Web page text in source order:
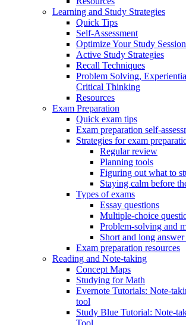
Learning and Study Strategies
Quick Tips
Self-Assessment
Optimize Your Study Session
Active Study Strategies
Recall Techniques
Problem Solving,
Critical Thinking
Resources
Exam Preparation
Quick exam tips
Exam preparation self-
Strategies for exam
Regular review
Planning tools
Figuring out what to
Staying calm before
Types of exams
Essay questions
Multiple-choice
Problem-solving and
Short and long
Exam preparation resources
Reading and Note-taking
Concept Maps
Studying for Math
Evernote Tutorials: Note-
tool
Study Blue Tutorial: Note-
Tool